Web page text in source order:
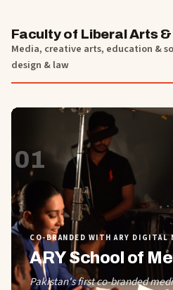
Faculty of Liberal Arts
Media, creative arts, education &
design & law
01
CO-BRANDED WITH ARY DIGITAL
ARY School of
Pakistan's first co-branded